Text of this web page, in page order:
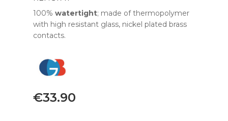
100% watertight; made of thermopolymer
with high resistant glass, nickel plated brass
contacts.
€33.90